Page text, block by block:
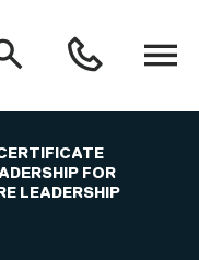
Open
menu
0161
FOR
LEADERSHIP